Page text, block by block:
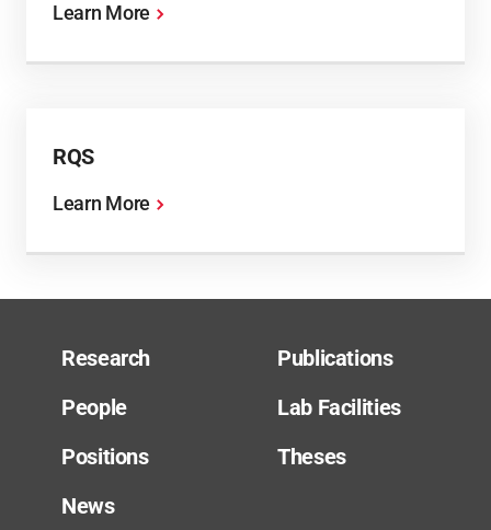
Learn More
RQS
Learn More
Research
People
Positions
News
Publications
Lab Facilities
Theses